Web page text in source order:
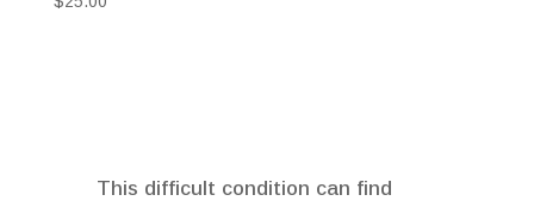
This difficult condition can find